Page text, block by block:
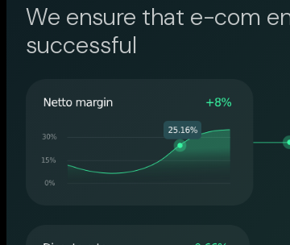
We ensure that e-com
successful